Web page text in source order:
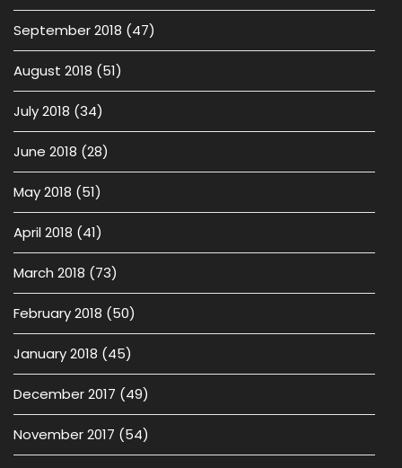
September 2018 (47)
August 2018 (51)
July 2018 (34)
June 2018 (28)
May 2018 (51)
April 2018 (41)
March 2018 (73)
February 2018 (50)
January 2018 (45)
December 2017 (49)
November 2017 (54)